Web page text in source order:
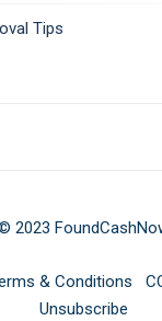
Tips
2023
& Conditions
Unsubscribe